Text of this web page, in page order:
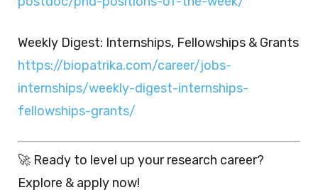
Weekly Digest: Internships, Fellowships & Grants
https://biopatrika.com/career/jobs-
internships/weekly-digest-internships-
fellowships-grants/
🚀 Ready to level up your research career?
Explore & apply now!